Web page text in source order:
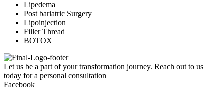
Lipedema
Post bariatric Surgery
Lipoinjection
Filler Thread
BOTOX
Let us be a part of your transformation journey. Reach out to us
today for a personal consultation
Facebook